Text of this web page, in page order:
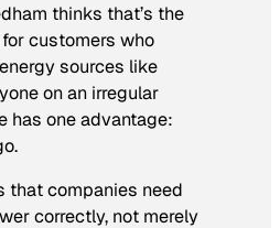
thinks that’s the
customers who
sources like
on an irregular
has one advantage:
that companies need
correctly, not merely